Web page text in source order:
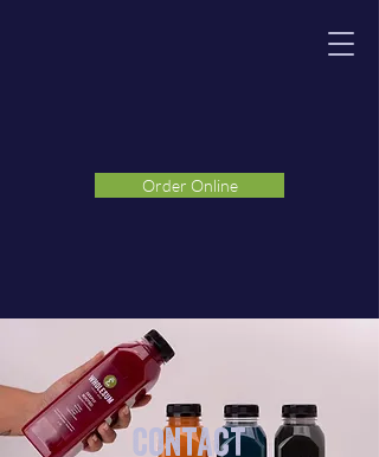
Order Online
Contact